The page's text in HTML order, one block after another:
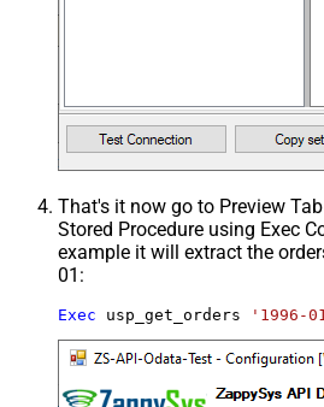
That's it now go to Preview
Stored Procedure using Exec
example it will extract the
01:
Exec usp_get_orders '1996-